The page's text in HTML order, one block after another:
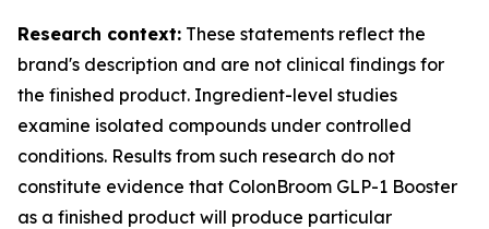
Research context: These statements reflect the
brand's description and are not clinical findings for
the finished product. Ingredient-level studies
examine isolated compounds under controlled
conditions. Results from such research do not
constitute evidence that ColonBroom GLP-1 Booster
as a finished product will produce particular